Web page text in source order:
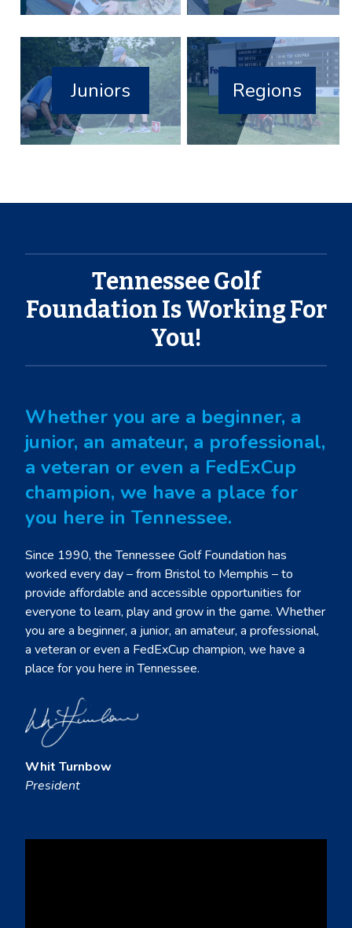
Juniors Regions
Tennessee Golf
Foundation Is Working For
You!
Whether you are a beginner, a
junior, an amateur, a professional,
a veteran or even a FedExCup
champion, we have a place for
you here in Tennessee.
Since 1990, the Tennessee Golf Foundation has
worked every day – from Bristol to Memphis – to
provide affordable and accessible opportunities for
everyone to learn, play and grow in the game. Whether
you are a beginner, a junior, an amateur, a professional,
a veteran or even a FedExCup champion, we have a
place for you here in Tennessee.
Whit Turnbow
President